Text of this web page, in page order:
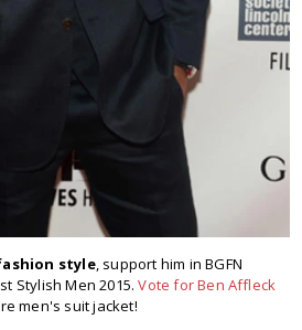
style, support him in BGFN
Stylish Men 2015.Vote for Ben Affleck
men's suit jacket!